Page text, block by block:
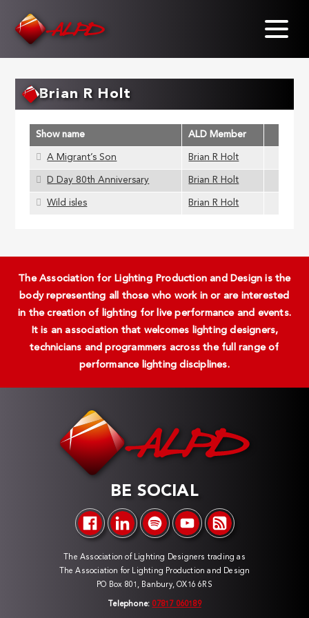
Brian R Holt
Show name ALD Member
A Migrant’s Son Brian R Holt
D Day 80th Anniversary Brian R Holt
Wild isles Brian R Holt
The Association for Lighting Production and Design is the
body representing all those who work in or are interested
in the creation of lighting for live performance and events.
It is an association that welcomes lighting designers,
technicians and programmers across the full range of
performance lighting disciplines.
BE SOCIAL
The Association of Lighting Designers trading as
The Association for Lighting Production and Design
PO Box 801, Banbury, OX16 6RS
Telephone: 07817 060189